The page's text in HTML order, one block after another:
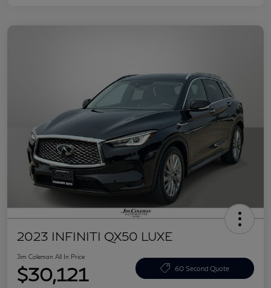
2023 INFINITI QX50 LUXE
Jim Coleman All In Price
$30,121 60 Second Quote